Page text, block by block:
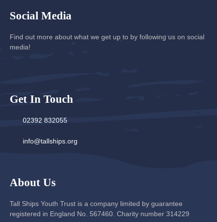
Social Media
Find out more about what we get up to by following us on social
media!
Get In Touch
02392 832055
info@tallships.org
About Us
Tall Ships Youth Trust is a company limited by guarantee
registered in England No. 567460. Charity number 314229